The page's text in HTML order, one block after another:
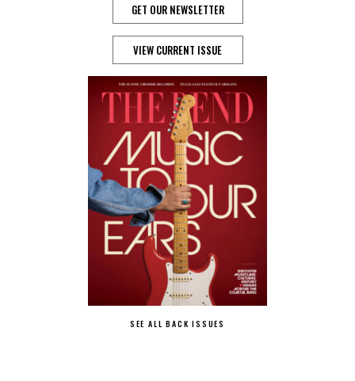
GET OUR NEWSLETTER
VIEW CURRENT ISSUE
SEE ALL BACK ISSUES